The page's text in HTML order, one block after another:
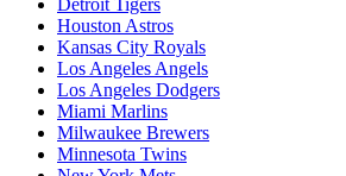
Houston Astros
Kansas City Royals
Los Angeles Angels
Los Angeles Dodgers
Miami Marlins
Milwaukee Brewers
Minnesota Twins